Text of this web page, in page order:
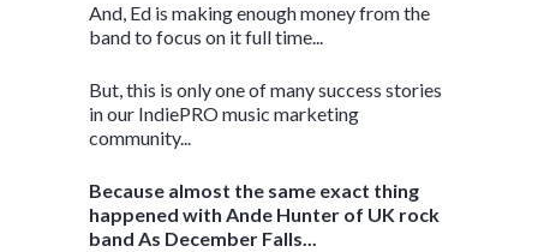
And, Ed is making enough money from the
band to focus on it full time...
But, this is only one of many success stories
in our IndiePRO music marketing
community...
Because almost the same exact thing
happened with Ande Hunter of UK rock
band As December Falls...